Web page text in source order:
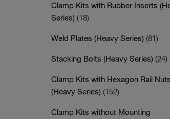
Clamp Kits with Rubber Inserts
Series) (18)
Weld Plates (Heavy Series) (81)
Stacking Bolts (Heavy Series) (24)
Clamp Kits with Hexagon Rail Nuts
(Heavy Series) (152)
Clamp Kits without Mounting